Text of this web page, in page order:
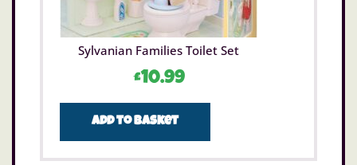
Sylvanian Families Toilet Set
£10.99
Add to basket